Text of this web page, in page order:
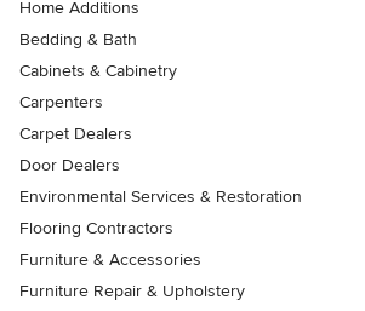
Home Additions
Bedding & Bath
Cabinets & Cabinetry
Carpenters
Carpet Dealers
Door Dealers
Environmental Services & Restoration
Flooring Contractors
Furniture & Accessories
Furniture Repair & Upholstery